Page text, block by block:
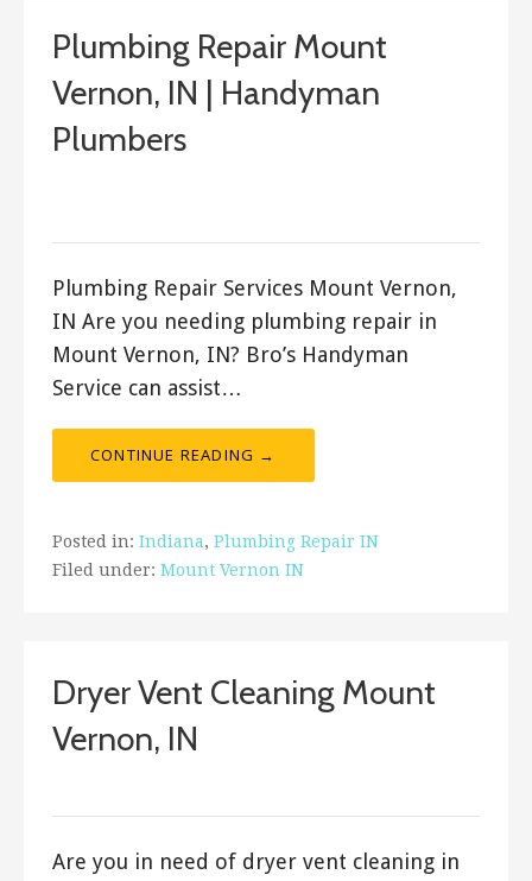
Plumbing Repair Mount
Vernon, IN | Handyman
Plumbers
Plumbing Repair Services Mount Vernon,
IN Are you needing plumbing repair in
Mount Vernon, IN? Bro’s Handyman
Service can assist…
CONTINUE READING →
Posted in: Indiana, Plumbing Repair IN
Filed under: Mount Vernon IN
Dryer Vent Cleaning Mount
Vernon, IN
Are you in need of dryer vent cleaning in